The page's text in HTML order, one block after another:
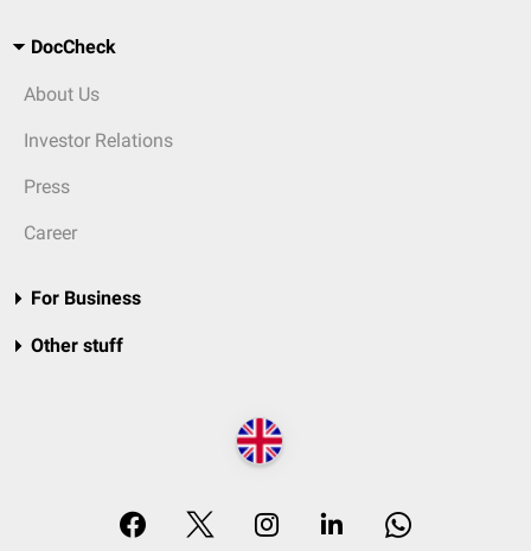
DocCheck
About Us
Investor Relations
Press
Career
For Business
Other stuff